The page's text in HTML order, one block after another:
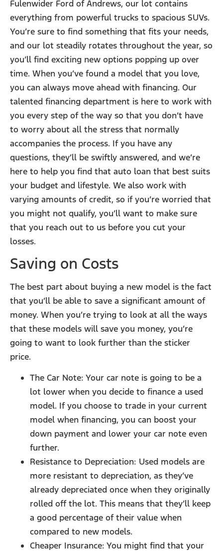
Fulenwider Ford of Andrews, our lot contains
everything from powerful trucks to spacious SUVs.
You’re sure to find something that fits your needs,
and our lot steadily rotates throughout the year, so
you’ll find exciting new options popping up over
time. When you’ve found a model that you love,
you can always move ahead with financing. Our
talented financing department is here to work with
you every step of the way so that you don’t have
to worry about all the stress that normally
accompanies the process. If you have any
questions, they’ll be swiftly answered, and we’re
here to help you find that auto loan that best suits
your budget and lifestyle. We also work with
varying amounts of credit, so if you’re worried that
you might not qualify, you’ll want to make sure
that you reach out to us before you cut your
losses.
Saving on Costs
The best part about buying a new model is the fact
that you’ll be able to save a significant amount of
money. When you’re trying to look at all the ways
that these models will save you money, you’re
going to want to look further than the sticker
price.
The Car Note: Your car note is going to be a
lot lower when you decide to finance a used
model. If you choose to trade in your current
model when financing, you can boost your
down payment and lower your car note even
further.
Resistance to Depreciation: Used models are
more resistant to depreciation, as they’ve
already depreciated once when they originally
rolled off the lot. This means that they’ll keep
a good percentage of their value when
compared to new models.
Cheaper Insurance: You might find that your